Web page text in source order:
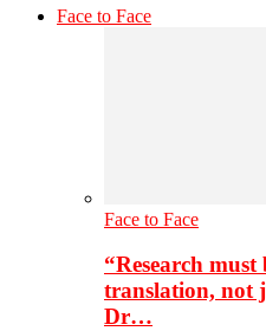
Face to Face
Face to Face
“Research must
translation, not
Dr…